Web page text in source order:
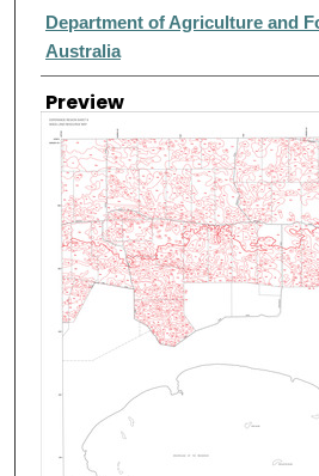
Creator
Department of Agriculture and
Australia
Preview